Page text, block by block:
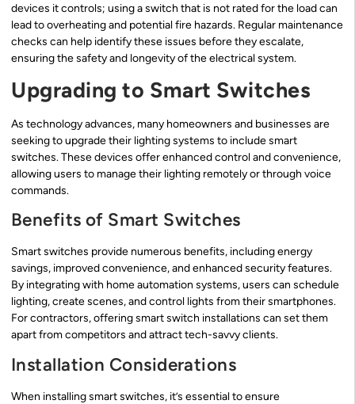
devices it controls; using a switch that is not rated for the load can
lead to overheating and potential fire hazards. Regular maintenance
checks can help identify these issues before they escalate,
ensuring the safety and longevity of the electrical system.
Upgrading to Smart Switches
As technology advances, many homeowners and businesses are
seeking to upgrade their lighting systems to include smart
switches. These devices offer enhanced control and convenience,
allowing users to manage their lighting remotely or through voice
commands.
Benefits of Smart Switches
Smart switches provide numerous benefits, including energy
savings, improved convenience, and enhanced security features.
By integrating with home automation systems, users can schedule
lighting, create scenes, and control lights from their smartphones.
For contractors, offering smart switch installations can set them
apart from competitors and attract tech-savvy clients.
Installation Considerations
When installing smart switches, it’s essential to ensure